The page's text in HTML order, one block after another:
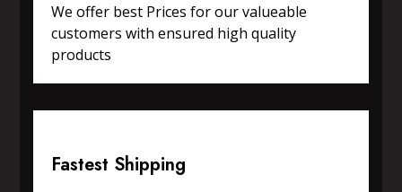
We offer best Prices for our valueable
customers with ensured high quality
products
Fastest Shipping